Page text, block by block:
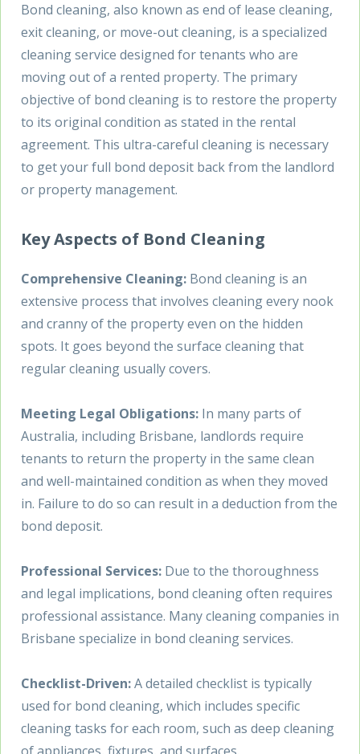
Bond cleaning, also known as end of lease cleaning,
exit cleaning, or move-out cleaning, is a specialized
cleaning service designed for tenants who are
moving out of a rented property. The primary
objective of bond cleaning is to restore the property
to its original condition as stated in the rental
agreement. This ultra-careful cleaning is necessary
to get your full bond deposit back from the landlord
or property management.
Key Aspects of Bond Cleaning
Comprehensive Cleaning: Bond cleaning is an
extensive process that involves cleaning every nook
and cranny of the property even on the hidden
spots. It goes beyond the surface cleaning that
regular cleaning usually covers.
Meeting Legal Obligations: In many parts of
Australia, including Brisbane, landlords require
tenants to return the property in the same clean
and well-maintained condition as when they moved
in. Failure to do so can result in a deduction from the
bond deposit.
Professional Services: Due to the thoroughness
and legal implications, bond cleaning often requires
professional assistance. Many cleaning companies in
Brisbane specialize in bond cleaning services.
Checklist-Driven:A detailed checklist is typically
used for bond cleaning, which includes specific
cleaning tasks for each room, such as deep cleaning